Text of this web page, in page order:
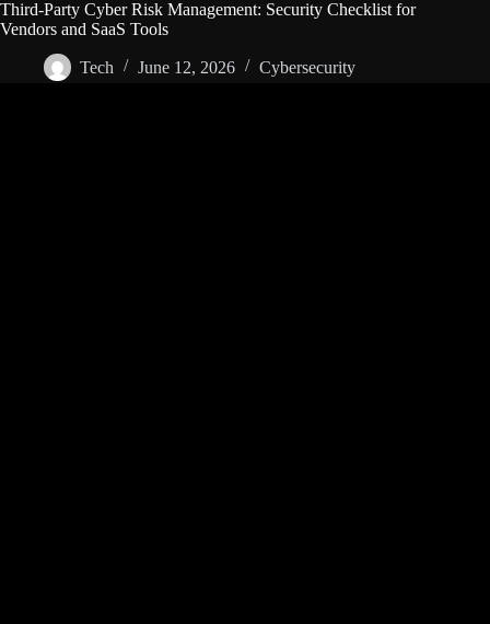
Third-Party Cyber Risk Management: Security Checklist for
Vendors and SaaS Tools
Tech June 12, 2026 Cybersecurity